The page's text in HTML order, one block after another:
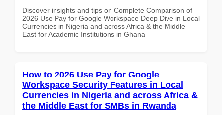
Discover insights and tips on Complete Comparison of
2026 Use Pay for Google Workspace Deep Dive in Local
Currencies in Nigeria and across Africa & the Middle
East for Academic Institutions in Ghana
How to 2026 Use Pay for Google
Workspace Security Features in Local
Currencies in Nigeria and across Africa &
the Middle East for SMBs in Rwanda